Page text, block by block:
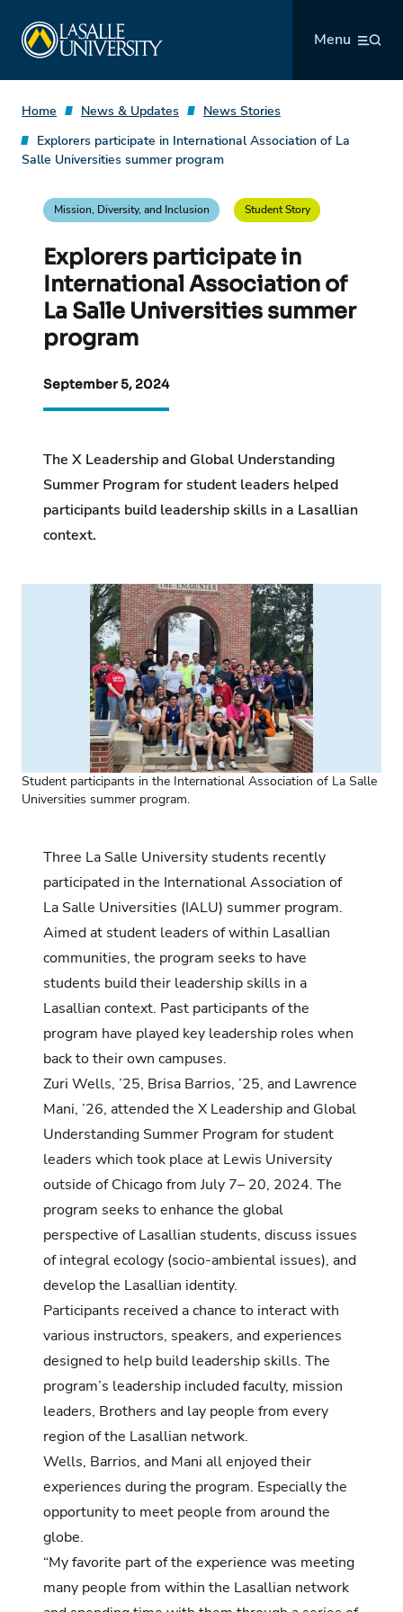
content
Menu
Home News & Updates
News Stories
Explorers participate in International Association of La
Salle Universities summer program
Mission, Diversity, and Inclusion Student Story
Explorers participate in
International Association of
La Salle Universities summer
program
September 5, 2024
The X Leadership and Global Understanding
Summer Program for student leaders helped
participants build leadership skills in a Lasallian
context.
Student participants in the International Association of La Salle
Universities summer program.
Three La Salle University students recently
participated in the International Association of
La Salle Universities (IALU) summer program.
Aimed at student leaders of within Lasallian
communities, the program seeks to have
students build their leadership skills in a
Lasallian context. Past participants of the
program have played key leadership roles when
back to their own campuses.
Zuri Wells, ’25, Brisa Barrios, ’25, and Lawrence
Mani, ’26, attended the X Leadership and Global
Understanding Summer Program for student
leaders which took place at Lewis University
outside of Chicago from July 7– 20, 2024. The
program seeks to enhance the global
perspective of Lasallian students, discuss issues
of integral ecology (socio-ambiental issues), and
develop the Lasallian identity.
Participants received a chance to interact with
various instructors, speakers, and experiences
designed to help build leadership skills. The
program’s leadership included faculty, mission
leaders, Brothers and lay people from every
region of the Lasallian network.
Wells, Barrios, and Mani all enjoyed their
experiences during the program. Especially the
opportunity to meet people from around the
globe.
“My favorite part of the experience was meeting
many people from within the Lasallian network